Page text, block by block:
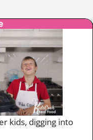
kids, digging into